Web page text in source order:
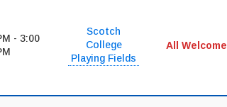
- 3:00
Scotch
College
Playing Fields
All Welcome